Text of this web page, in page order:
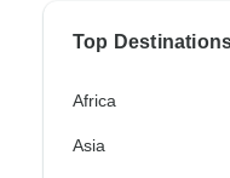
Top
Africa
Asia